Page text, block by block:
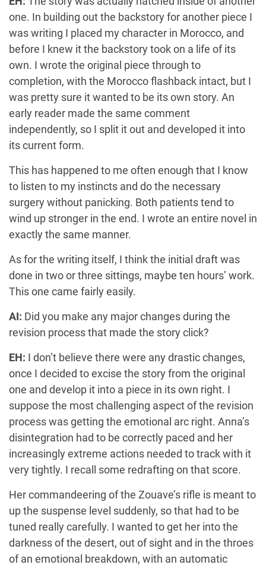
one. In building out the backstory for another piece I
was writing I placed my character in Morocco, and
before I knew it the backstory took on a life of its
own. I wrote the original piece through to
completion, with the Morocco flashback intact, but I
was pretty sure it wanted to be its own story. An
early reader made the same comment
independently, so I split it out and developed it into
its current form.
This has happened to me often enough that I know
to listen to my instincts and do the necessary
surgery without panicking. Both patients tend to
wind up stronger in the end. I wrote an entire novel in
exactly the same manner.
As for the writing itself, I think the initial draft was
done in two or three sittings, maybe ten hours’ work.
This one came fairly easily.
AI: Did you make any major changes during the
revision process that made the story click?
EH: I don’t believe there were any drastic changes,
once I decided to excise the story from the original
one and develop it into a piece in its own right. I
suppose the most challenging aspect of the revision
process was getting the emotional arc right. Anna’s
disintegration had to be correctly paced and her
increasingly extreme actions needed to track with it
very tightly. I recall some redrafting on that score.
Her commandeering of the Zouave’s rifle is meant to
up the suspense level suddenly, so that had to be
tuned really carefully. I wanted to get her into the
darkness of the desert, out of sight and in the throes
of an emotional breakdown, with an automatic